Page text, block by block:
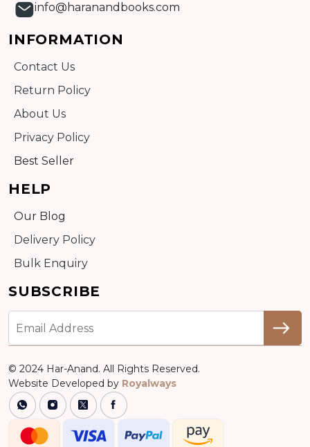
info@haranandbooks.com
INFORMATION
Contact Us
Return Policy
About Us
Privacy Policy
Best Seller
HELP
Our Blog
Delivery Policy
Bulk Enquiry
SUBSCRIBE
© 2024 Har-Anand. All Rights Reserved.
Website Developed by Royalways